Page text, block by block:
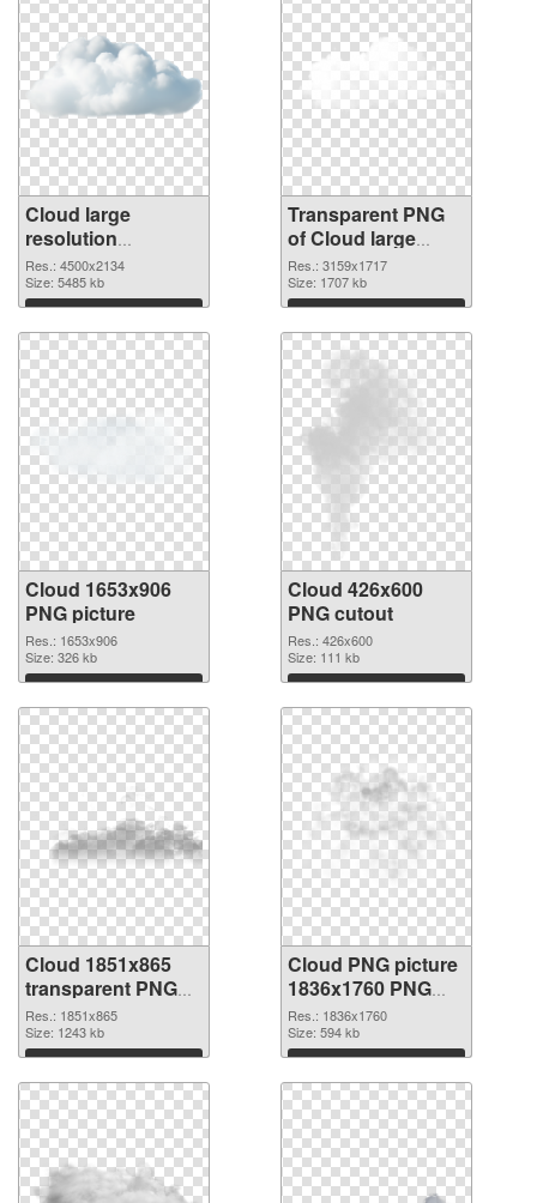
Cloud large
resolution
4500x2134 PNG
image
Res.: 4500x2134
Size: 5485 kb
Download
Transparent PNG
of Cloud large
resolution
3159x1717
Res.: 3159x1717
Size: 1707 kb
Download
Cloud 1653x906
PNG picture
Res.: 1653x906
Size: 326 kb
Download
Cloud 426x600
PNG cutout
Res.: 426x600
Size: 111 kb
Download
Cloud 1851x865
transparent PNG
graphic
Res.: 1851x865
Size: 1243 kb
Download
Cloud PNG picture
1836x1760 PNG
image
Res.: 1836x1760
Size: 594 kb
Download